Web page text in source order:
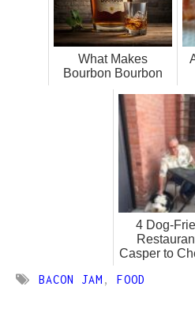
What Makes
Bourbon Bourbon
4 Dog-
Casper to
BACON JAM , FOOD